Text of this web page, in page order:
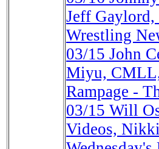
Jeff Gaylord,
Wrestling
03/15 John
Miyu,
Rampage -
03/15 Will
Videos,